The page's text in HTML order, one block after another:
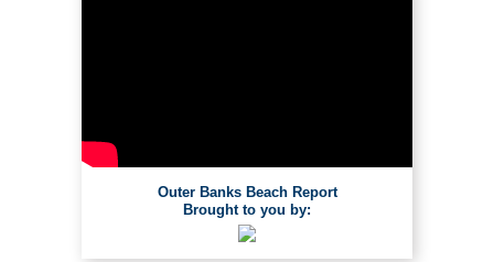
Outer Banks Beach Report
Brought to you by: